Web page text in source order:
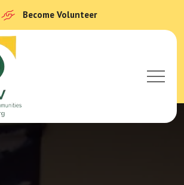
Become Volunteer